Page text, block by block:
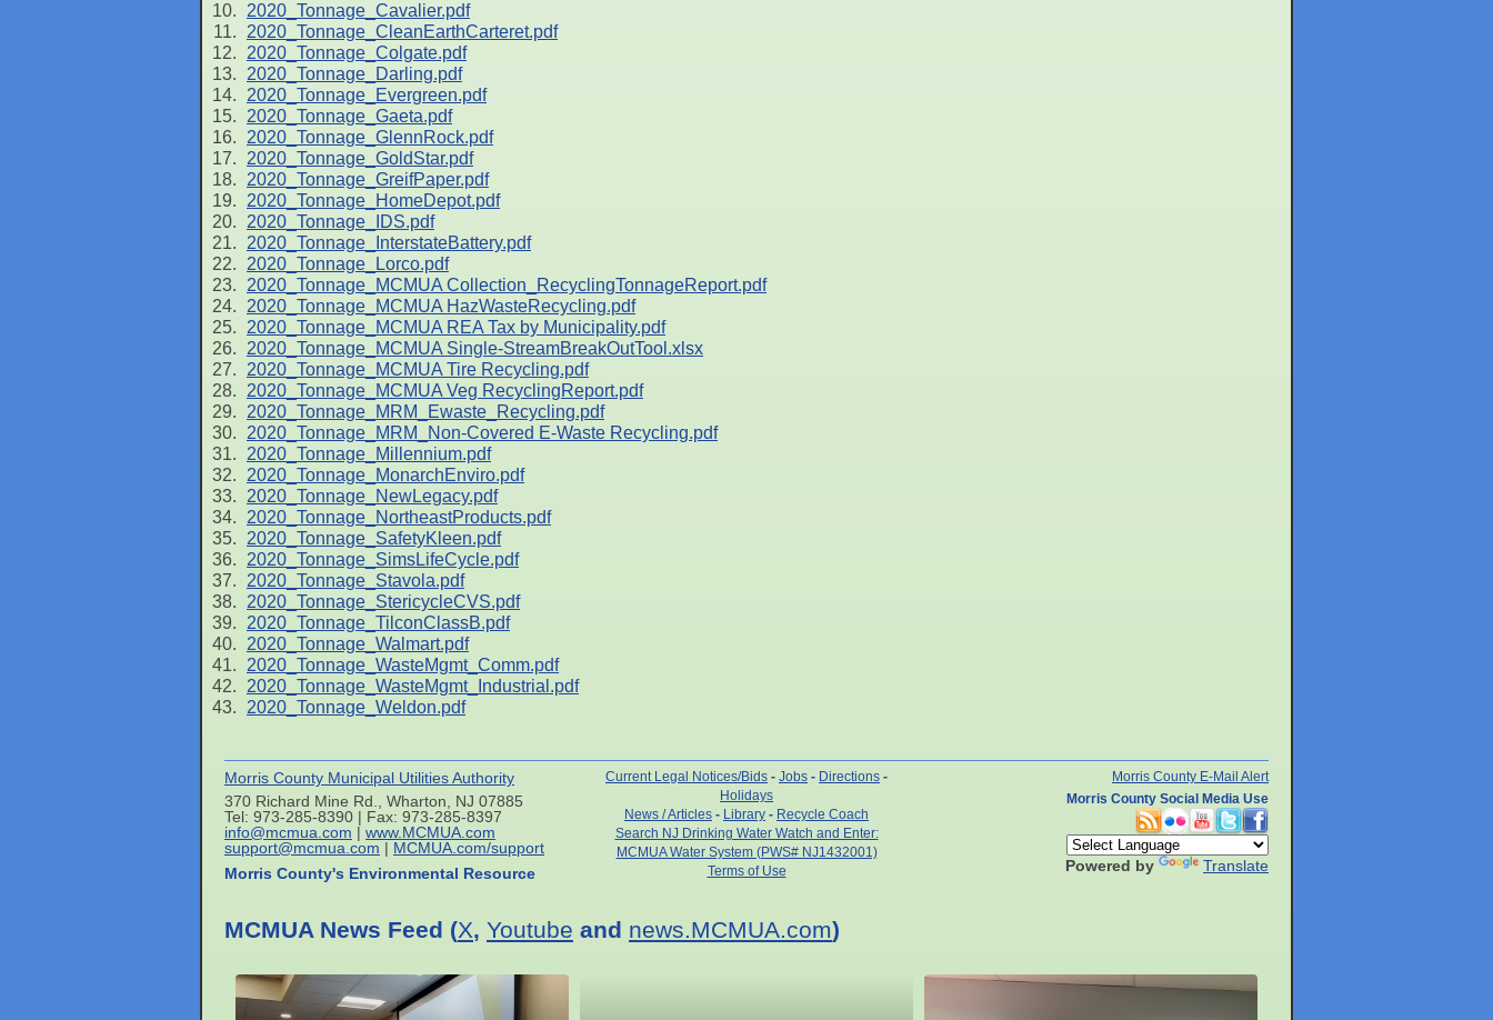
2020_Tonnage_Cavalier.pdf
2020_Tonnage_CleanEarthCarteret.pdf
2020_Tonnage_Colgate.pdf
2020_Tonnage_Darling.pdf
2020_Tonnage_Evergreen.pdf
2020_Tonnage_Gaeta.pdf
2020_Tonnage_GlennRock.pdf
2020_Tonnage_GoldStar.pdf
2020_Tonnage_GreifPaper.pdf
2020_Tonnage_HomeDepot.pdf
2020_Tonnage_IDS.pdf
2020_Tonnage_InterstateBattery.pdf
2020_Tonnage_Lorco.pdf
2020_Tonnage_MCMUA Collection_RecyclingTonnageReport.pdf
2020_Tonnage_MCMUA HazWasteRecycling.pdf
2020_Tonnage_MCMUA REA Tax by Municipality.pdf
2020_Tonnage_MCMUA Single-StreamBreakOutTool.xlsx
2020_Tonnage_MCMUA Tire Recycling.pdf
2020_Tonnage_MCMUA Veg RecyclingReport.pdf
2020_Tonnage_MRM_Ewaste_Recycling.pdf
2020_Tonnage_MRM_Non-Covered E-Waste Recycling.pdf
2020_Tonnage_Millennium.pdf
2020_Tonnage_MonarchEnviro.pdf
2020_Tonnage_NewLegacy.pdf
2020_Tonnage_NortheastProducts.pdf
2020_Tonnage_SafetyKleen.pdf
2020_Tonnage_SimsLifeCycle.pdf
2020_Tonnage_Stavola.pdf
2020_Tonnage_StericycleCVS.pdf
2020_Tonnage_TilconClassB.pdf
2020_Tonnage_Walmart.pdf
2020_Tonnage_WasteMgmt_Comm.pdf
2020_Tonnage_WasteMgmt_Industrial.pdf
2020_Tonnage_Weldon.pdf
Morris County Municipal Utilities Authority
370 Richard Mine Rd., Wharton, NJ 07885
Tel: 973-285-8390 | Fax: 973-285-8397
info@mcmua.com | www.MCMUA.com
support@mcmua.com | MCMUA.com/support
Morris County's Environmental Resource
Current Legal Notices/Bids - Jobs - Directions -
Holidays
News / Articles - Library - Recycle Coach
Search NJ Drinking Water Watch and Enter:
MCMUA Water System (PWS# NJ1432001)
Terms of Use
Morris County E-Mail Alert
Morris County Social Media Use
Powered by Translate
MCMUA News Feed (X, Youtube and news.MCMUA.com)